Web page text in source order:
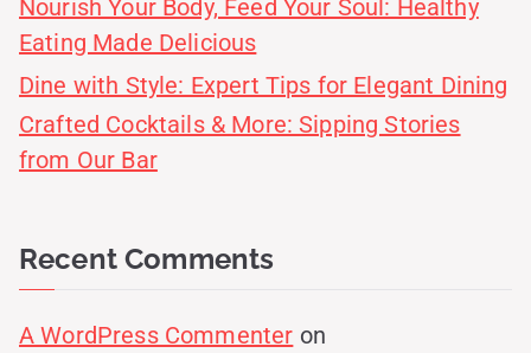
Nourish Your Body, Feed Your Soul: Healthy
Eating Made Delicious
Dine with Style: Expert Tips for Elegant Dining
Crafted Cocktails & More: Sipping Stories
from Our Bar
Recent Comments
A WordPress Commenter on